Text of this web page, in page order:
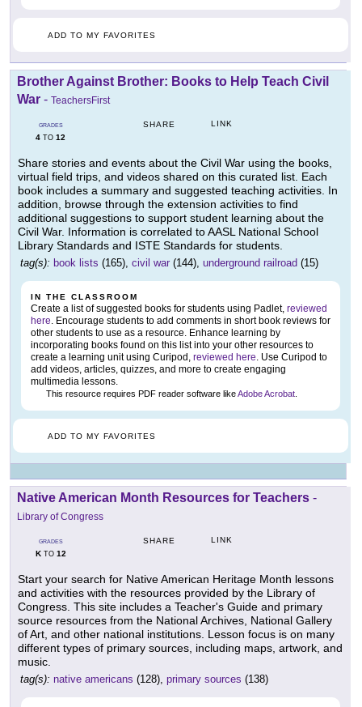
ADD TO MY FAVORITES
Brother Against Brother: Books to Help Teach Civil
War - TeachersFirst
GRADES
4 TO 12
SHARE LINK
Share stories and events about the Civil War using the books,
virtual field trips, and videos shared on this curated list. Each
book includes a summary and suggested teaching activities. In
addition, browse through the extension activities to find
additional suggestions to support student learning about the
Civil War. Information is correlated to AASL National School
Library Standards and ISTE Standards for students.
tag(s): book lists (165), civil war (144), underground railroad (15)
IN THE CLASSROOM
Create a list of suggested books for students using Padlet, reviewed
here . Encourage students to add comments in short book reviews for
other students to use as a resource. Enhance learning by
incorporating books found on this list into your other resources to
create a learning unit using Curipod, reviewed here . Use Curipod to
add videos, articles, quizzes, and more to create engaging
multimedia lessons.
This resource requires PDF reader software likeAdobe Acrobat
ADD TO MY FAVORITES
Native American Month Resources for Teachers -
Library of Congress
GRADES
KTO 12
SHARE LINK
Start your search for Native American Heritage Month lessons
and activities with the resources provided by the Library of
Congress. This site includes a Teacher's Guide and primary
source resources from the National Archives, National Gallery
of Art, and other national institutions. Lesson focus is on many
different types of primary sources, including maps, artwork, and
music.
tag(s): native americans (128), primary sources (138)